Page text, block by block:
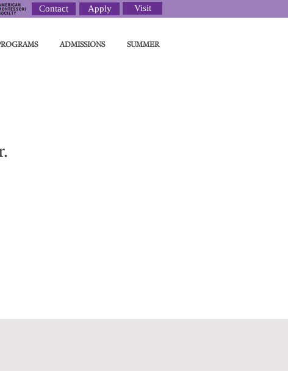
Contact Apply Visit
ADMISSIONS SUMMER